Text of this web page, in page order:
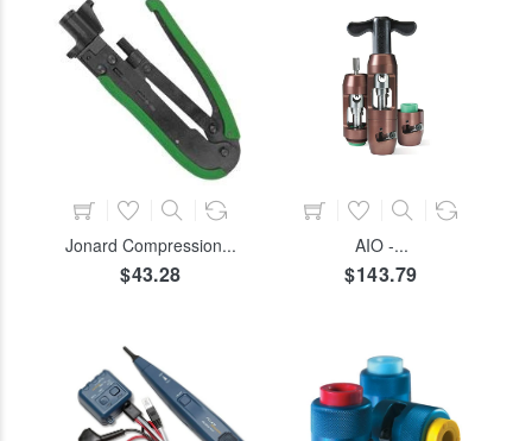
Jonard Compression...
$43.28
ADD TO CART
AIO -...
$143.79
COLOR
SIZE
ADD TO CART